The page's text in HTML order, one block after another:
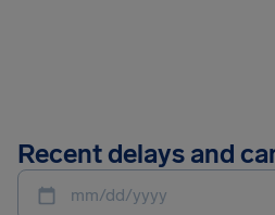
Recent delays and
mm/dd/yyyy